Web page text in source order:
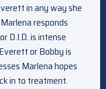
in any way she
responds
D.I.D. is intense
or Bobby is
Marlena hopes
in to treatment.